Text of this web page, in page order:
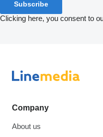
Subscribe
Clicking here, you consent to
Company
About us